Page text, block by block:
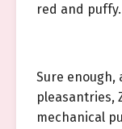
red and
Sure enough,
pleasantries,
mechanical